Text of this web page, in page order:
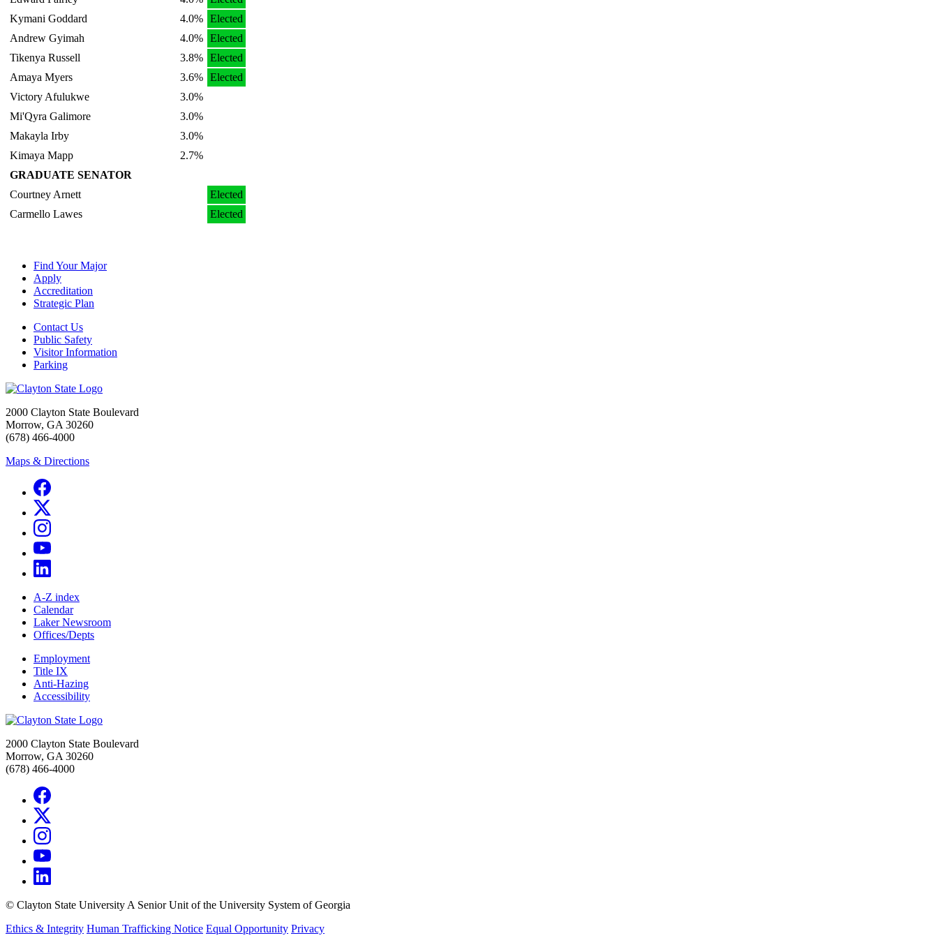
Kymani Goddard
4.0% Elected
Andrew Gyimah
4.0% Elected
Tikenya Russell
3.8% Elected
Amaya Myers
3.6% Elected
Victory Afulukwe
3.0%
Mi'Qyra Galimore
3.0%
Makayla Irby
3.0%
Kimaya Mapp
2.7%
GRADUATE SENATOR
Courtney Arnett
Elected
Carmello Lawes
Elected
Find Your Major
Apply
Accreditation
Strategic Plan
Contact Us
Public Safety
Visitor Information
Parking
2000 Clayton State Boulevard
Morrow, GA 30260
(678) 466-4000
Maps & Directions
A-Z index
Calendar
Laker Newsroom
Offices/Depts
Employment
Title IX
Anti-Hazing
Accessibility
2000 Clayton State Boulevard
Morrow, GA 30260
(678) 466-4000
© Clayton State University A Senior Unit of the University System of Georgia
Ethics & Integrity Human Trafficking Notice Equal Opportunity Privacy